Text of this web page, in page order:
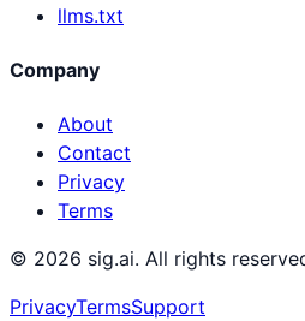
llms.txt
Company
About
Contact
Privacy
Terms
© 2026 sig.ai. All rights
PrivacyTermsSupport